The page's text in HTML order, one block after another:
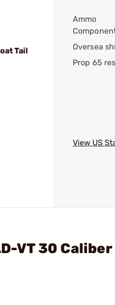
Tail
Ammo
Oversea
Prop 65
View US
VT 30